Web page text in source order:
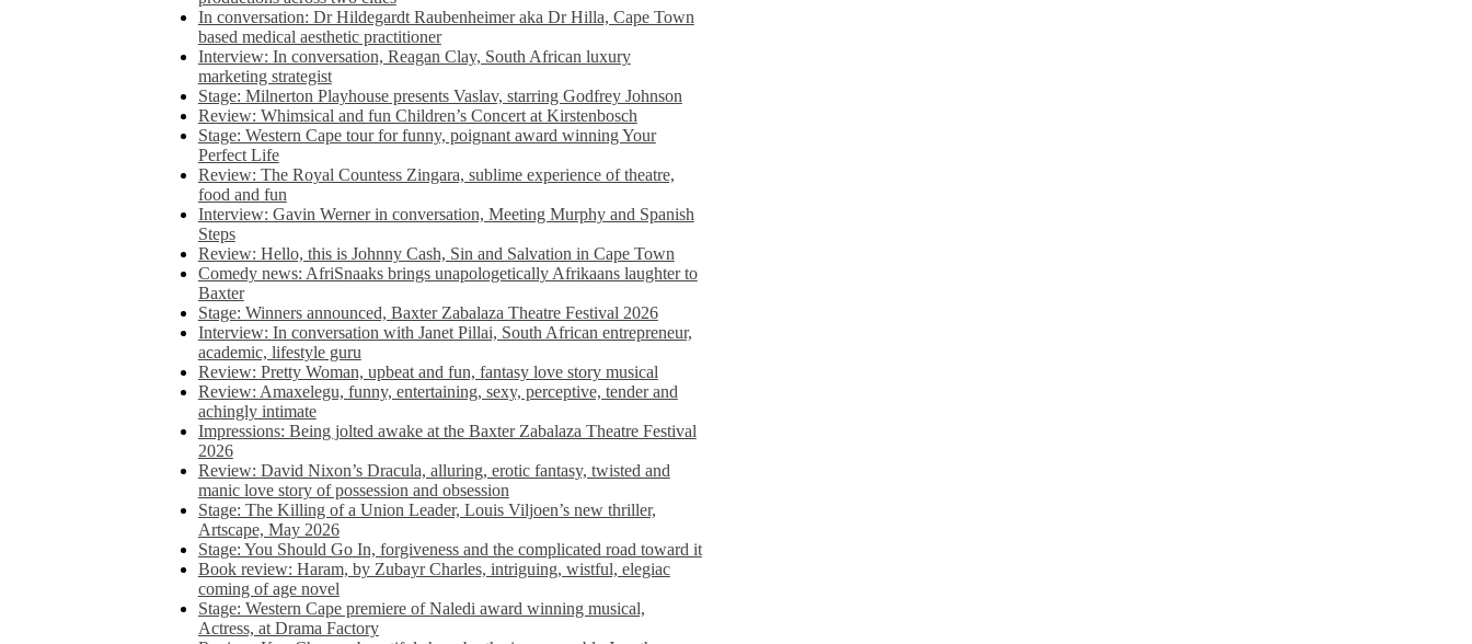
In conversation: Dr Hildegardt Raubenheimer aka Dr Hilla, Cape Town
based medical aesthetic practitioner
Interview: In conversation, Reagan Clay, South African luxury
marketing strategist
Stage: Milnerton Playhouse presents Vaslav, starring Godfrey Johnson
Review: Whimsical and fun Children’s Concert at Kirstenbosch
Stage: Western Cape tour for funny, poignant award winning Your
Perfect Life
Review: The Royal Countess Zingara, sublime experience of theatre,
food and fun
Interview: Gavin Werner in conversation, Meeting Murphy and Spanish
Steps
Review: Hello, this is Johnny Cash, Sin and Salvation in Cape Town
Comedy news: AfriSnaaks brings unapologetically Afrikaans laughter to
Baxter
Stage: Winners announced, Baxter Zabalaza Theatre Festival 2026
Interview: In conversation with Janet Pillai, South African entrepreneur,
academic, lifestyle guru
Review: Pretty Woman, upbeat and fun, fantasy love story musical
Review: Amaxelegu, funny, entertaining, sexy, perceptive, tender and
achingly intimate
Impressions: Being jolted awake at the Baxter Zabalaza Theatre Festival
2026
Review: David Nixon’s Dracula, alluring, erotic fantasy, twisted and
manic love story of possession and obsession
Stage: The Killing of a Union Leader, Louis Viljoen’s new thriller,
Artscape, May 2026
Stage: You Should Go In, forgiveness and the complicated road toward it
Book review: Haram, by Zubayr Charles, intriguing, wistful, elegiac
coming of age novel
Stage: Western Cape premiere of Naledi award winning musical,
Actress, at Drama Factory